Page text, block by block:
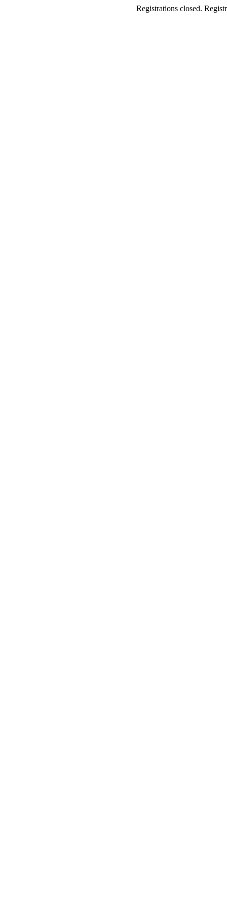
Registrations closed.